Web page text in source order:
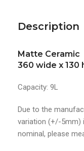
Description
Matte Ceramic
360 wide x 130
Capacity: 9L
Due to the
variation (+/-5mm)
nominal, please